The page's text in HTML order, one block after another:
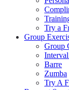
Try a
Group
Group
Barre
Zumba
Try A